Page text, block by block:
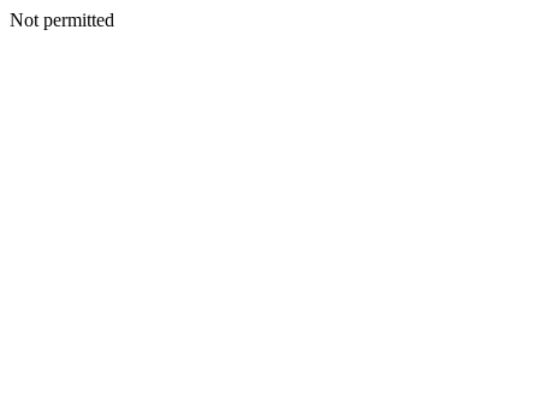
Not permitted